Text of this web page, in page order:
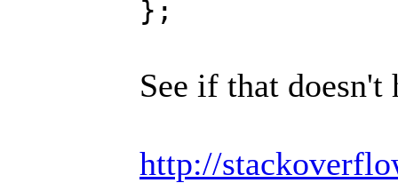
};
See if that doesn't
http://